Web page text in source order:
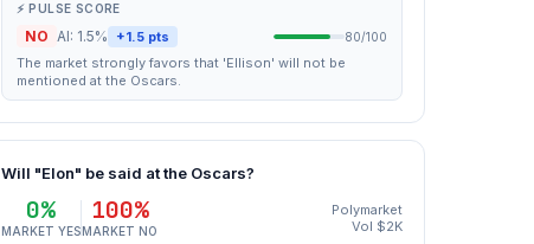
⚡ PULSE SCORE
NO AI: 1.5% +1.5 pts 80/100
The market strongly favors that 'Ellison' will not be
mentioned at the Oscars.
Will "Elon" be said at the Oscars?
0%
MARKET YES
100%
MARKET NO
Polymarket
Vol $2K